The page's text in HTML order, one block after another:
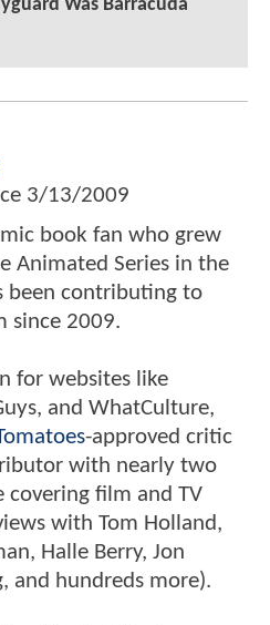
Was Barracuda
3/13/2009
book fan who grew
Animated Series in the
been contributing to
since 2009.
for websites like
and WhatCulture,
-approved critic
with nearly two
covering film and TV
with Tom Holland,
Halle Berry, Jon
and hundreds more).